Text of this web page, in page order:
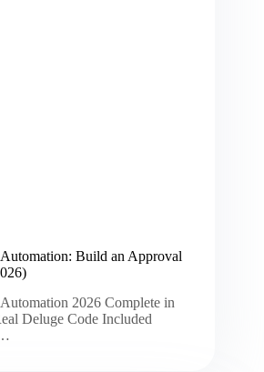
Build an Approval
2026 Complete in
Deluge Code Included